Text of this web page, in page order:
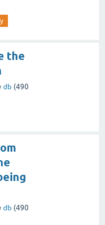
the
db (490
db (490